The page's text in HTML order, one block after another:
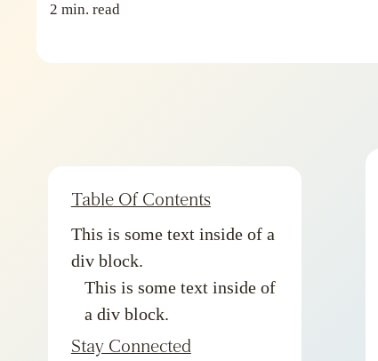
2 min. read
Table Of Contents
This is some text inside of a
div block.
This is some text inside of
a div block.
Stay Connected